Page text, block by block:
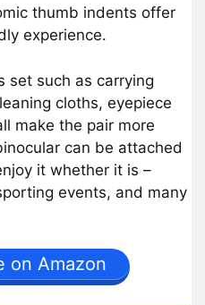
thumb indents offer
experience.
set such as carrying
cloths, eyepiece
make the pair more
can be attached
it whether it is –
events, and many
on Amazon